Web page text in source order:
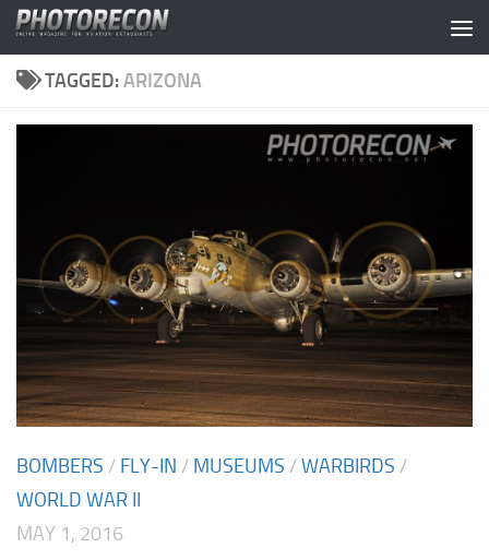
Skip to content
TAGGED:ARIZONA
BOMBERS / FLY-IN / MUSEUMS /WARBIRDS /
WORLD WAR II
MAY 1, 2016